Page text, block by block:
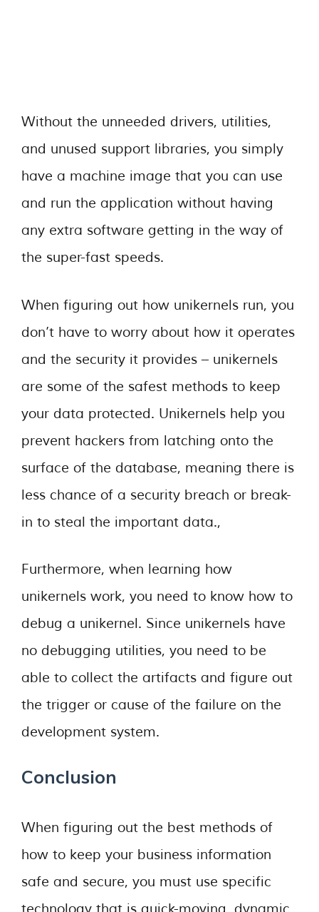
Without the unneeded drivers, utilities,
and unused support libraries, you simply
have a machine image that you can use
and run the application without having
any extra software getting in the way of
the super-fast speeds.
When figuring out how unikernels run, you
don’t have to worry about how it operates
and the security it provides – unikernels
are some of the safest methods to keep
your data protected. Unikernels help you
prevent hackers from latching onto the
surface of the database, meaning there is
less chance of a security breach or break-
in to steal the important data.,
Furthermore, when learning how
unikernels work, you need to know how to
debug a unikernel. Since unikernels have
no debugging utilities, you need to be
able to collect the artifacts and figure out
the trigger or cause of the failure on the
development system.
Conclusion
When figuring out the best methods of
how to keep your business information
safe and secure, you must use specific